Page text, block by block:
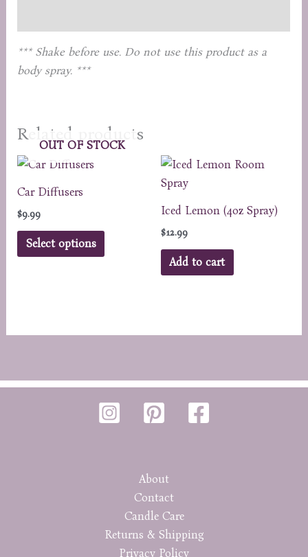
*** Shake before use. Do not use this product as a
body spray. ***
Related products
OUT OF STOCK
Car Diffusers
$9.99
Select options
This
product
be
chosen
on
Iced Lemon (4oz Spray)
$12.99
Add to cart
About
Contact
Candle Care
Returns & Shipping
Privacy Policy